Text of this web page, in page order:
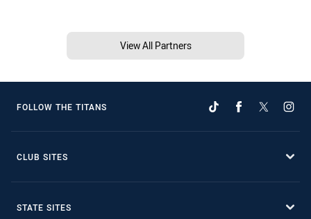
View All Partners
FOLLOW THE TITANS
CLUB SITES
STATE SITES